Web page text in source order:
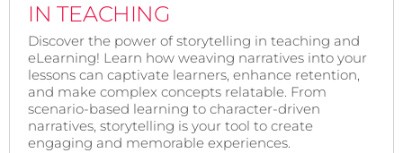
IN TEACHING
Discover the power of storytelling in teaching and
eLearning! Learn how weaving narratives into your
lessons can captivate learners, enhance retention,
and make complex concepts relatable. From
scenario-based learning to character-driven
narratives, storytelling is your tool to create
engaging and memorable experiences.